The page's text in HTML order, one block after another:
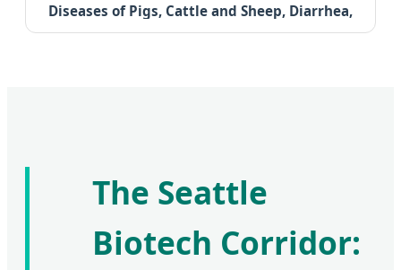
Diseases of Pigs, Cattle and Sheep, Diarrhea,
Anti-Inflammatory Health Care
The Seattle
Biotech Corridor: